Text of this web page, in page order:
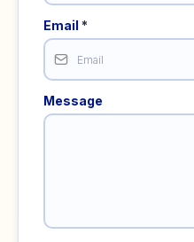
Email *
Message